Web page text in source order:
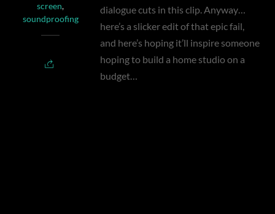
screen,
soundproofing
dialogue cuts in this clip. Anyway…
here’s a slicker edit of that epic fail,
and here’s hoping it’ll inspire someone
hoping to build a home studio on a
budget…